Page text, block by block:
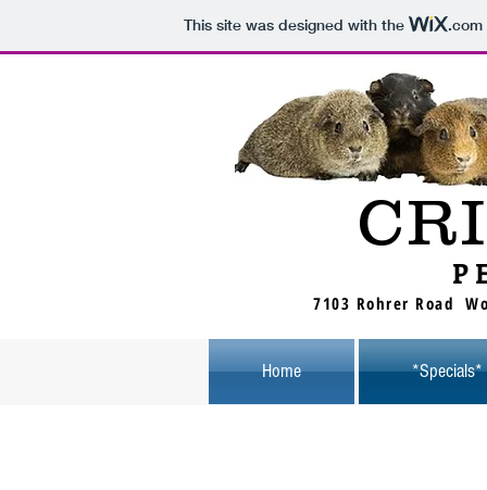
This site was designed with the .com
Home *Specials*
7103 Rohrer Road